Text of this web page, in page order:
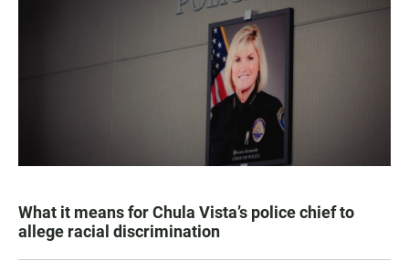
What it means for Chula Vista’s police chief to
allege racial discrimination